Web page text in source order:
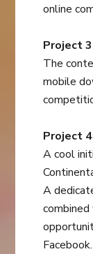
online
Project
The
mobile
Project
A cool
A
Facebook.